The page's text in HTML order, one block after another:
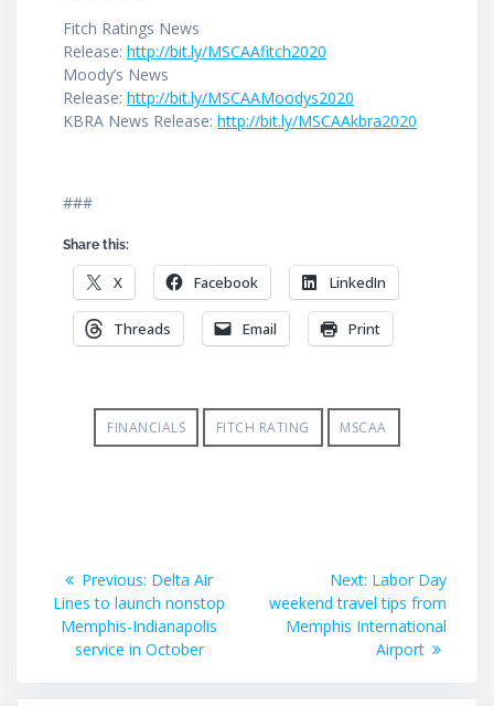
Fitch Ratings News
Release: http://bit.ly/MSCAAfitch2020
Moody’s News
Release: http://bit.ly/MSCAAMoodys2020
KBRA News Release: http://bit.ly/MSCAAkbra2020
###
Share this:
X Facebook LinkedIn
Threads Email Print
FINANCIALS FITCH RATING MSCAA
Post
navigation
Previous: Previous
post:
Delta Air
Lines to launch nonstop
Memphis-Indianapolis
service in October
Next: Next
post:
Labor Day
weekend travel tips from
Memphis International
Airport